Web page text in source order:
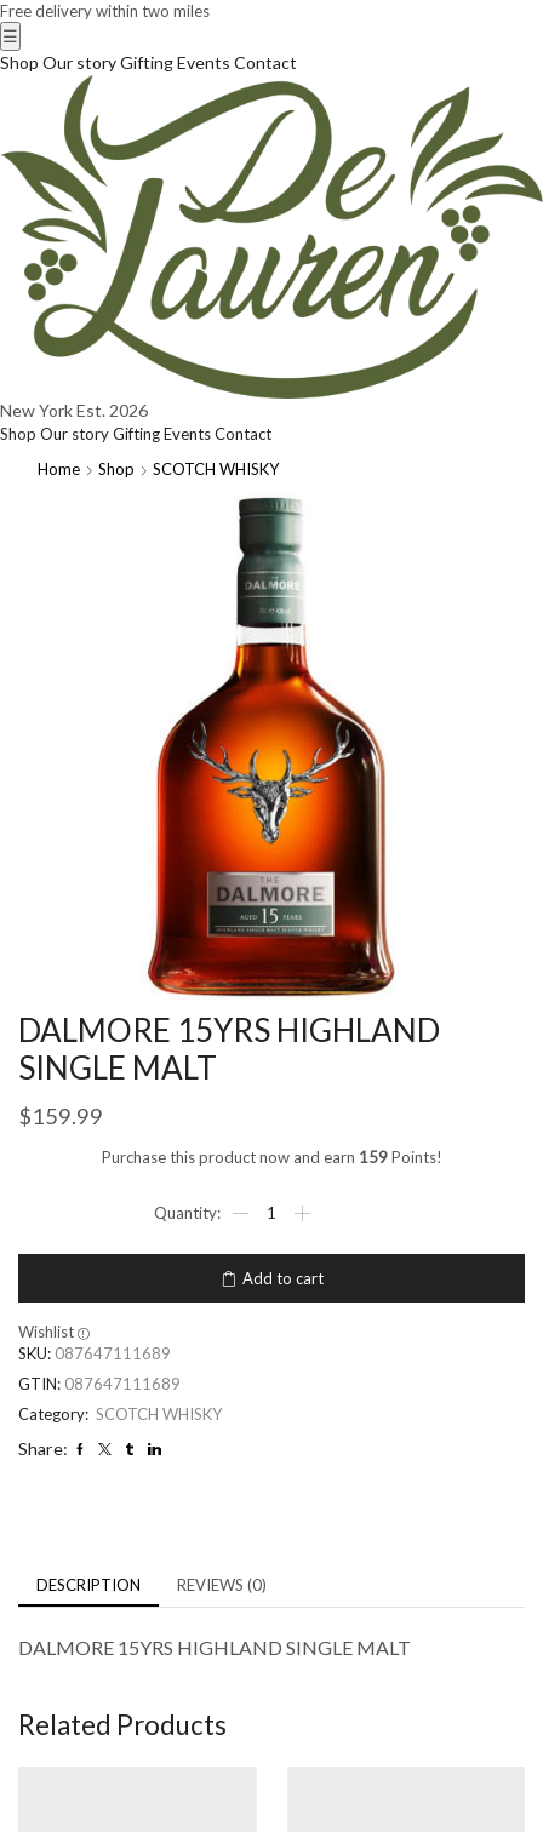
Free delivery within two miles
☰
Shop Our storyGiftingEvents Contact
New YorkEst. 2026
Shop Our storyGiftingEventsContact
Home
Shop SCOTCH WHISKY
DALMORE 15YRS HIGHLAND
SINGLE MALT
$159.99
Purchase this product now and earn 159Points!
Add to cart
Wishlist
SKU: 087647111689
GTIN: 087647111689
Category: SCOTCH WHISKY
Share:
DESCRIPTION REVIEWS (0)
DALMORE 15YRS HIGHLAND SINGLE MALT
Related Products